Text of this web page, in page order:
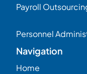
Payroll
Personnel
Navigation
Home